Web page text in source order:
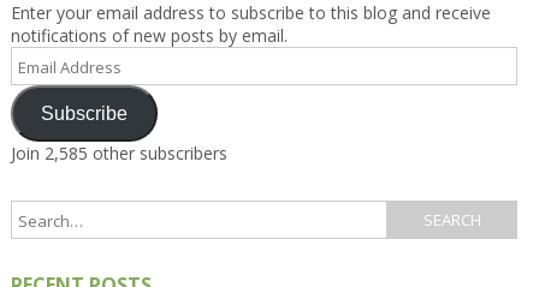
Enter your email address to subscribe to this blog and receive
notifications of new posts by email.
Email
Address
Subscribe
Join 2,585 other subscribers